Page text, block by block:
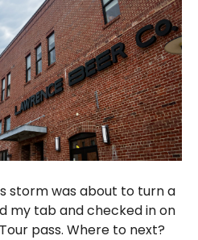
storm was about to turn a
my tab and checked in on
pass. Where to next?